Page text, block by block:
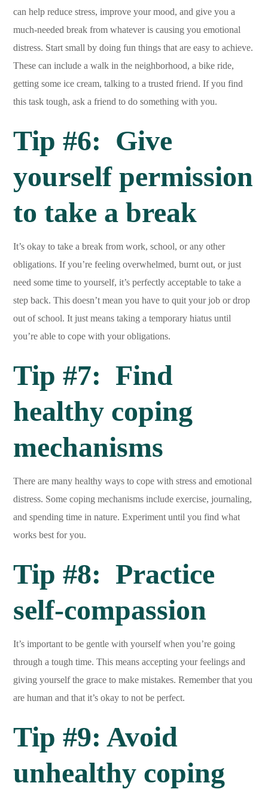
can help reduce stress, improve your mood, and give you a
much-needed break from whatever is causing you emotional
distress. Start small by doing fun things that are easy to achieve.
These can include a walk in the neighborhood, a bike ride,
getting some ice cream, talking to a trusted friend. If you find
this task tough, ask a friend to do something with you.
Tip #6: Give
yourself permission
to take a break
It’s okay to take a break from work, school, or any other
obligations. If you’re feeling overwhelmed, burnt out, or just
need some time to yourself, it’s perfectly acceptable to take a
step back. This doesn’t mean you have to quit your job or drop
out of school. It just means taking a temporary hiatus until
you’re able to cope with your obligations.
Tip #7: Find
healthy coping
mechanisms
There are many healthy ways to cope with stress and emotional
distress. Some coping mechanisms include exercise, journaling,
and spending time in nature. Experiment until you find what
works best for you.
Tip #8: Practice
self-compassion
It’s important to be gentle with yourself when you’re going
through a tough time. This means accepting your feelings and
giving yourself the grace to make mistakes. Remember that you
are human and that it’s okay to not be perfect.
Tip #9: Avoid
unhealthy coping